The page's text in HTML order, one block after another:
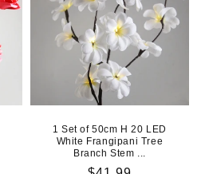
1 Set of 50cm H 20 LED
White Frangipani Tree
Branch Stem ...